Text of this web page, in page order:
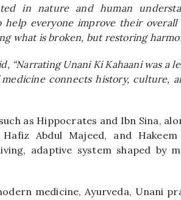
in nature and human
everyone improve their overall
what is broken, but restoring
“Narrating Unani Ki Kahaani was a
connects history, culture,
as Hippocrates and Ibn Sina,
Abdul Majeed, and Hakeem
adaptive system shaped by
medicine, Ayurveda, Unani